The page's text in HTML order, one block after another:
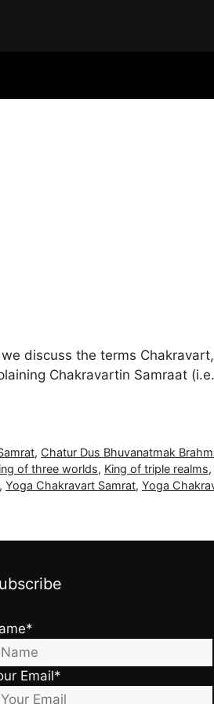
discuss the terms
Chakravartin Samraat
, Chatur Dus Bhuvanatmak
of three worlds, King of triple realms,
, Yoga Chakravart Samrat, Yoga
Email*